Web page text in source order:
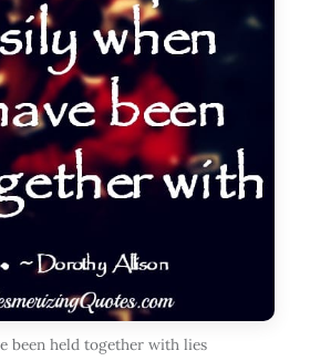
been held together with lies